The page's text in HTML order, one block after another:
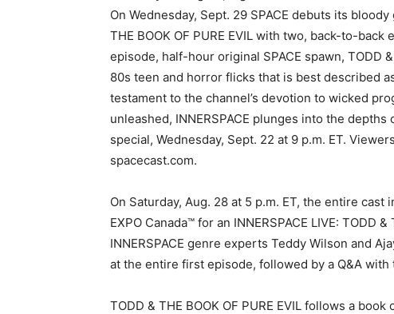
On Wednesday, Sept. 29 SPACE debuts its
THE BOOK OF PURE EVIL with two, back-to-
episode, half-hour original SPACE spawn, TODD
80s teen and horror flicks that is best described
testament to the channel’s devotion to wicked
unleashed, INNERSPACE plunges into the depths
special, Wednesday, Sept. 22 at 9 p.m. ET.
spacecast.com.
On Saturday, Aug. 28 at 5 p.m. ET, the entire
EXPO Canada™ for an INNERSPACE LIVE: TODD
INNERSPACE genre experts Teddy Wilson and
at the entire first episode, followed by a Q&A with
TODD & THE BOOK OF PURE EVIL follows a